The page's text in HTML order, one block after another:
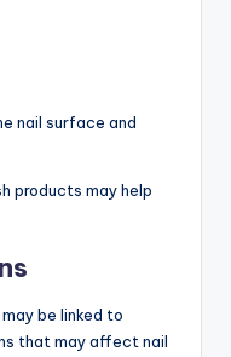
nail surface and
products may help
be linked to
that may affect nail